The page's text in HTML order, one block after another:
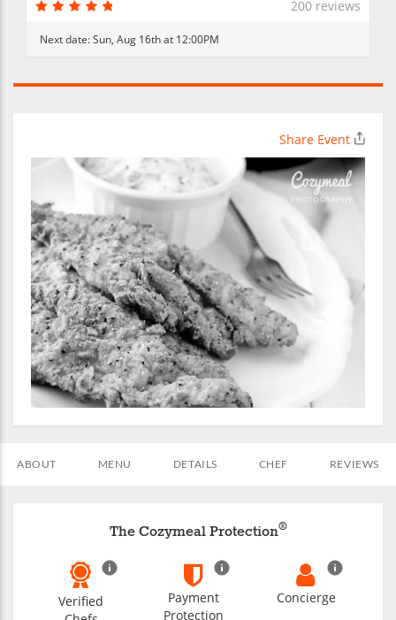
200 reviews
Next date:Sun, Aug 16th at 12:00PM
Share Event
ABOUT MENU DETAILS CHEF REVIEWS
The Cozymeal Protection®
Verified
Payment
Protection
Concierge